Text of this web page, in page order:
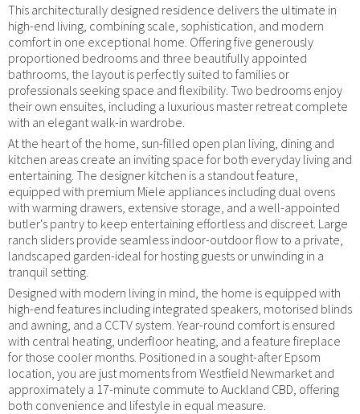
This architecturally designed residence delivers the ultimate in
high-end living, combining scale, sophistication, and modern
comfort in one exceptional home. Offering five generously
proportioned bedrooms and three beautifully appointed
bathrooms, the layout is perfectly suited to families or
professionals seeking space and flexibility. Two bedrooms enjoy
their own ensuites, including a luxurious master retreat complete
with an elegant walk-in wardrobe.
At the heart of the home, sun-filled open plan living, dining and
kitchen areas create an inviting space for both everyday living and
entertaining. The designer kitchen is a standout feature,
equipped with premium Miele appliances including dual ovens
with warming drawers, extensive storage, and a well-appointed
butler's pantry to keep entertaining effortless and discreet. Large
ranch sliders provide seamless indoor-outdoor flow to a private,
landscaped garden-ideal for hosting guests or unwinding in a
tranquil setting.
Designed with modern living in mind, the home is equipped with
high-end features including integrated speakers, motorised blinds
and awning, and a CCTV system. Year-round comfort is ensured
with central heating, underfloor heating, and a feature fireplace
for those cooler months. Positioned in a sought-after Epsom
location, you are just moments from Westfield Newmarket and
approximately a 17-minute commute to Auckland CBD, offering
both convenience and lifestyle in equal measure.